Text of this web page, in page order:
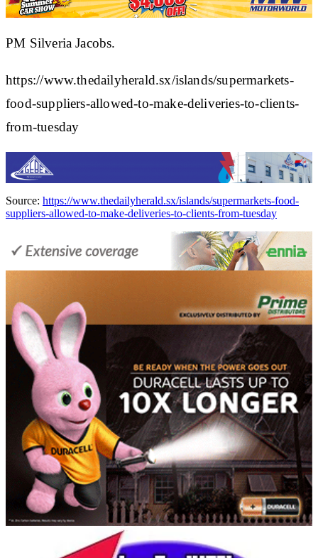
PM Silveria Jacobs.
https://www.thedailyherald.sx/islands/supermarkets-
food-suppliers-allowed-to-make-deliveries-to-clients-
from-tuesday
Source: https://www.thedailyherald.sx/islands/supermarkets-food-
suppliers-allowed-to-make-deliveries-to-clients-from-tuesday